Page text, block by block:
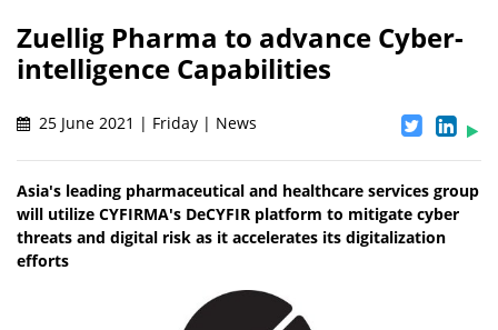
Zuellig Pharma to advance Cyber-
intelligence Capabilities
25 June 2021 | Friday | News
Asia's leading pharmaceutical and healthcare services group
will utilize CYFIRMA's DeCYFIR platform to mitigate cyber
threats and digital risk as it accelerates its digitalization
efforts